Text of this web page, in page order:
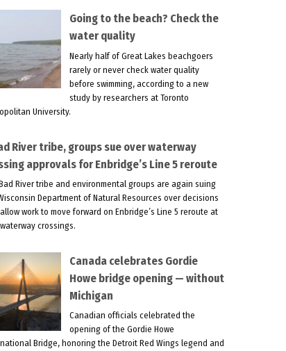
Going to the beach? Check the
water quality
Nearly half of Great Lakes beachgoers
rarely or never check water quality
before swimming, according to a new
study by researchers at Toronto
University.
River tribe, groups sue over waterway
approvals for Enbridge’s Line 5 reroute
River tribe and environmental groups are again suing
Department of Natural Resources over decisions
work to move forward on Enbridge’s Line 5 reroute at
crossings.
Canada celebrates Gordie
Howe bridge opening — without
Michigan
Canadian officials celebrated the
opening of the Gordie Howe
Bridge, honoring the Detroit Red Wings legend and